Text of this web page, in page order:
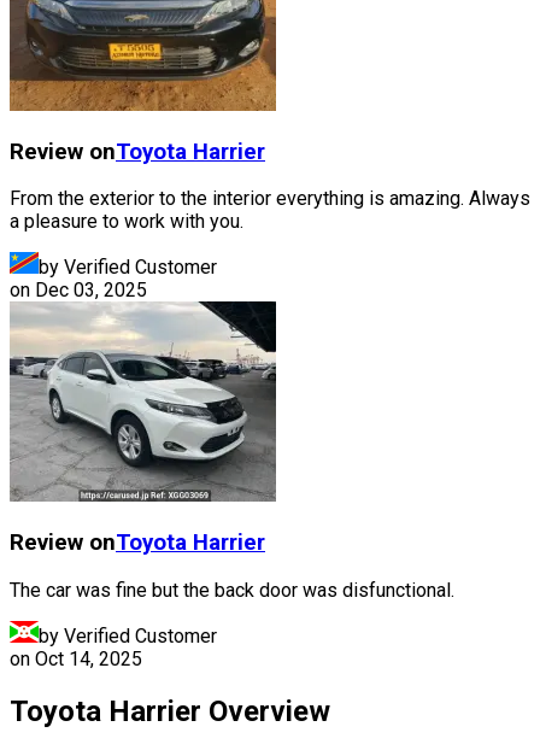
Review onToyota Harrier
From the exterior to the interior everything is amazing. Always
a pleasure to work with you.
by Verified Customer
on Dec 03, 2025
Review onToyota Harrier
The car was fine but the back door was disfunctional.
by Verified Customer
on Oct 14, 2025
Toyota Harrier Overview